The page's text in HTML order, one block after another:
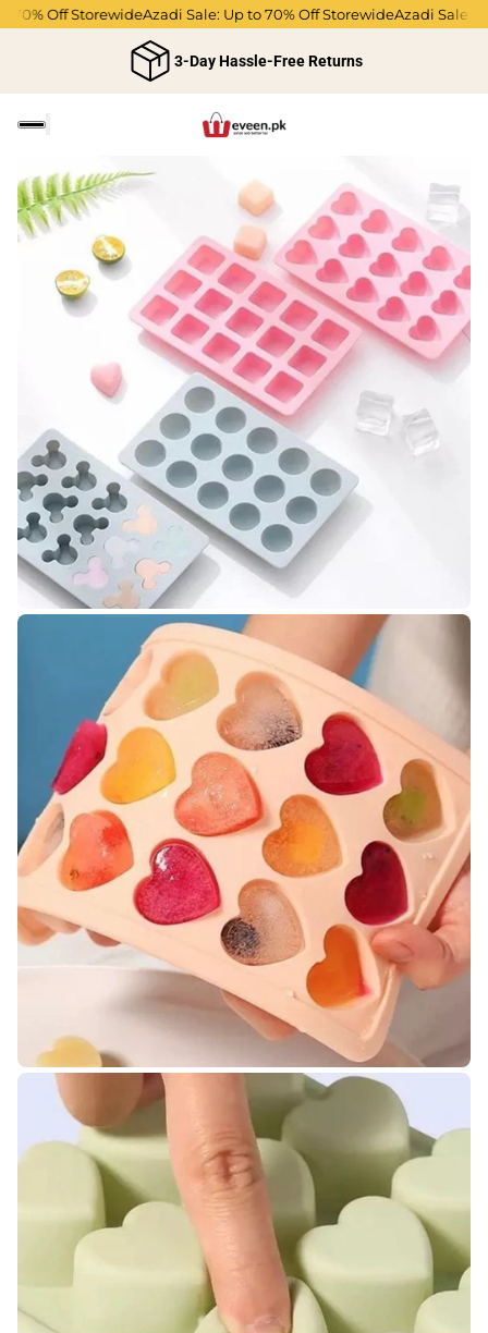
Off StorewideAzadi Sale: Up to 70% Off StorewideAzadi Sale: Up
3-Day Hassle-Free Returns